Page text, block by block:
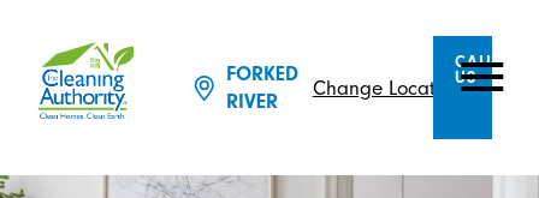
FORKED
RIVER
Change Location
CALL
US